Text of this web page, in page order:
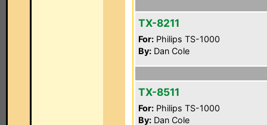
TX-8211
For: Philips TS-1000
By: Dan Cole
TX-8511
For: Philips TS-1000
By: Dan Cole